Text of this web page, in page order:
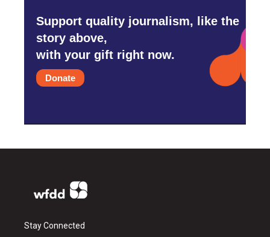
Support quality journalism, like the
story above,
with your gift right now.
Donate
Stay Connected